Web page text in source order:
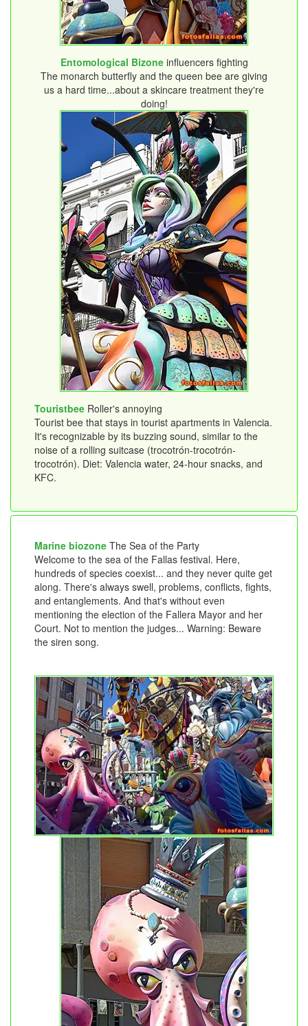
Entomological Bizone influencers fighting
The monarch butterfly and the queen bee are giving
us a hard time...about a skincare treatment they're
doing!
Touristbee Roller's annoying
Tourist bee that stays in tourist apartments in Valencia.
It's recognizable by its buzzing sound, similar to the
noise of a rolling suitcase (trocotrón-trocotrón-
trocotrón). Diet: Valencia water, 24-hour snacks, and
KFC.
Marine biozone The Sea of ​​the Party
Welcome to the sea of ​​the Fallas festival. Here,
hundreds of species coexist... and they never quite get
along. There's always swell, problems, conflicts, fights,
and entanglements. And that's without even
mentioning the election of the Fallera Mayor and her
Court. Not to mention the judges... Warning: Beware
the siren song.